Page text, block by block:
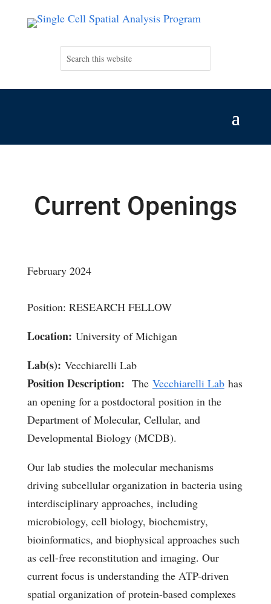
Current Openings
February 2024
Position: RESEARCH FELLOW
Location: University of Michigan
Lab(s): Vecchiarelli Lab
Position Description: The Vecchiarelli Labhas
an opening for a postdoctoral position in the
Department of Molecular, Cellular, and
Developmental Biology (MCDB).
Our lab studies the molecular mechanisms
driving subcellular organization in bacteria using
interdisciplinary approaches, including
microbiology, cell biology, biochemistry,
bioinformatics, and biophysical approaches such
as cell-free reconstitution and imaging. Our
current focus is understanding the ATP-driven
spatial organization of protein-based complexes